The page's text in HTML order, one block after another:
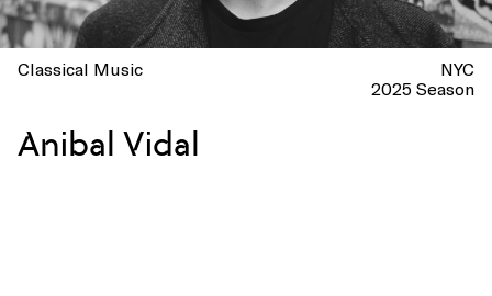
Classical Music
NYC
2025 Season
Anibal Vidal